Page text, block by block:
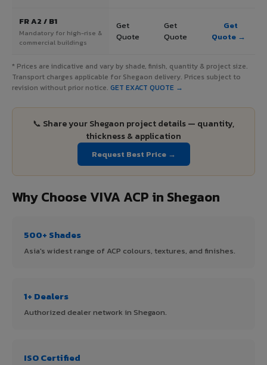
FR A2 / B1
Mandatory for high-rise &
commercial buildings
Get
Quote
Get
Quote
Get
Quote →
* Prices are indicative and vary by shade, finish, quantity & project size.
Transport charges applicable for Shegaon delivery. Prices subject to
revision without prior notice. GET EXACT QUOTE →
📞 Share your Shegaon project details — quantity,
thickness & application
Request Best Price →
Why Choose VIVA ACP in Shegaon
500+ Shades
Asia's widest range of ACP colours, textures, and finishes.
1+ Dealers
Authorized dealer network in Shegaon.
ISO Certified